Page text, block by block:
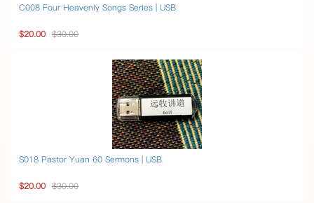
C008 Four Heavenly Songs Series | USB
$20.00 $30.00
S018 Pastor Yuan 60 Sermons | USB
$20.00 $30.00